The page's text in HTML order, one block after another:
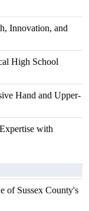
Innovation, and
High School
Hand and Upper-
with
of Sussex County's